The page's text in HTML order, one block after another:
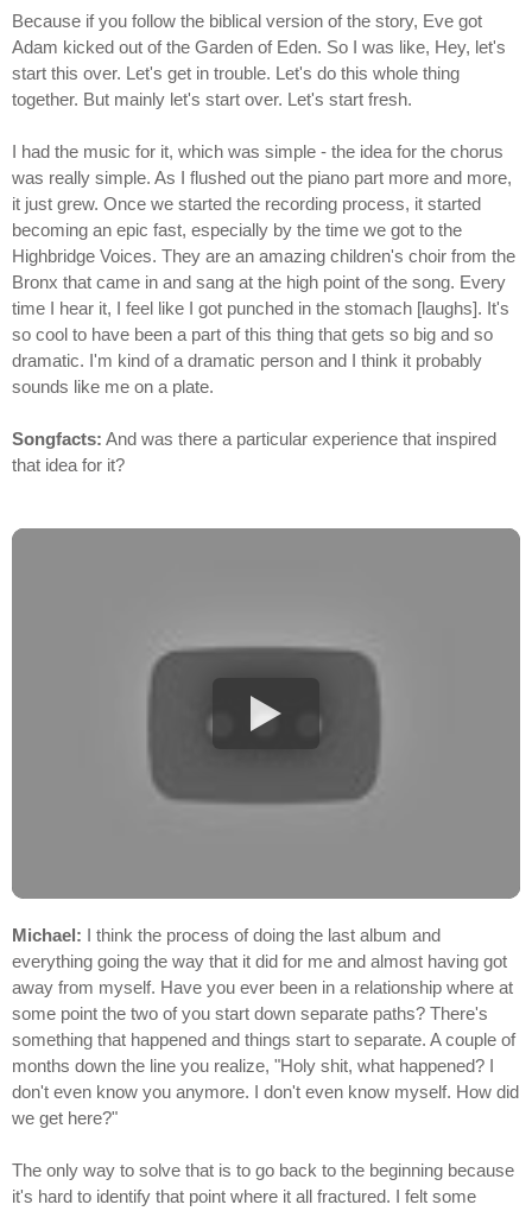
Because if you follow the biblical version of the story, Eve got
Adam kicked out of the Garden of Eden. So I was like, Hey, let's
start this over. Let's get in trouble. Let's do this whole thing
together. But mainly let's start over. Let's start fresh.
I had the music for it, which was simple - the idea for the chorus
was really simple. As I flushed out the piano part more and more,
it just grew. Once we started the recording process, it started
becoming an epic fast, especially by the time we got to the
Highbridge Voices. They are an amazing children's choir from the
Bronx that came in and sang at the high point of the song. Every
time I hear it, I feel like I got punched in the stomach [laughs]. It's
so cool to have been a part of this thing that gets so big and so
dramatic. I'm kind of a dramatic person and I think it probably
sounds like me on a plate.
Songfacts: And was there a particular experience that inspired
that idea for it?
Michael: I think the process of doing the last album and
everything going the way that it did for me and almost having got
away from myself. Have you ever been in a relationship where at
some point the two of you start down separate paths? There's
something that happened and things start to separate. A couple of
months down the line you realize, "Holy shit, what happened? I
don't even know you anymore. I don't even know myself. How did
we get here?"
The only way to solve that is to go back to the beginning because
it's hard to identify that point where it all fractured. I felt some